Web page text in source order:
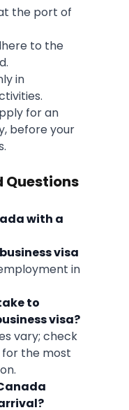
the port of
to the
in
for an
before your
Questions
with a
visa
in
to
visa?
vary; check
for the most